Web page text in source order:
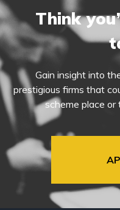
Think
Gain insight into
prestigious firms that
scheme place